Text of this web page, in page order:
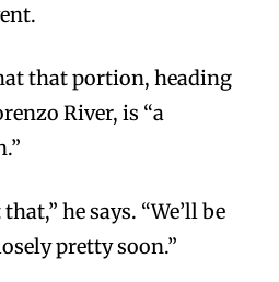
that portion, heading
River, is “a
he says. “We’ll be
pretty soon.”